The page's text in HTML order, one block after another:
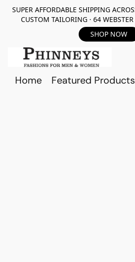
SUPER AFFORDABLE SHIPPING
CUSTOM TAILORING · 64 WEBSTER
SHOP NOW
Home Featured Products